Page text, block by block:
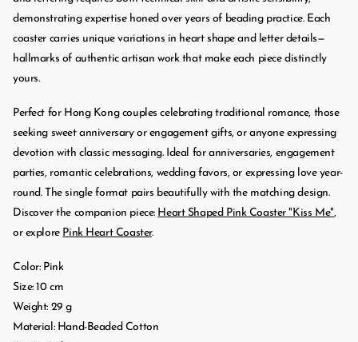
demonstrating expertise honed over years of beading practice. Each
coaster carries unique variations in heart shape and letter details—
hallmarks of authentic artisan work that make each piece distinctly
yours.
Perfect for Hong Kong couples celebrating traditional romance, those
seeking sweet anniversary or engagement gifts, or anyone expressing
devotion with classic messaging. Ideal for anniversaries, engagement
parties, romantic celebrations, wedding favors, or expressing love year-
round. The single format pairs beautifully with the matching design.
Discover the companion piece: Heart Shaped Pink Coaster "Kiss Me",
or explore Pink Heart Coaster.
Color: Pink
Size: 10 cm
Weight: 29 g
Material: Hand-Beaded Cotton